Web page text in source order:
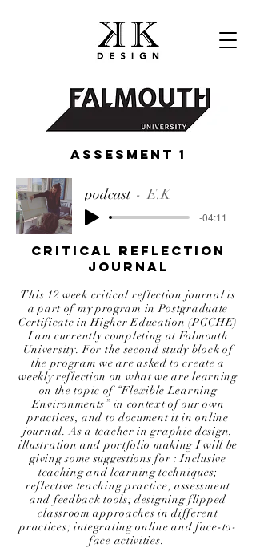
ASSEsment 1
podcast E.K
-04:11
Critical Reflection
Journal
This 12 week critical reflection journal is
a part of my program in Postgraduate
Certificate in Higher Education (PGCHE)
I am currently completing at Falmouth
University. For the second study block of
the program we are asked to create a
weekly reflection on what we are learning
on the topic of “Flexible Learning
Environments” in context of our own
practices, and to document it in online
journal. As a teacher in graphic design,
illustration and portfolio making I will be
giving some suggestions for : Inclusive
teaching and learning techniques;
reflective teaching practice; assessment
and feedback tools; designing flipped
classroom approaches in different
practices; integrating online and face-to-
face activities.